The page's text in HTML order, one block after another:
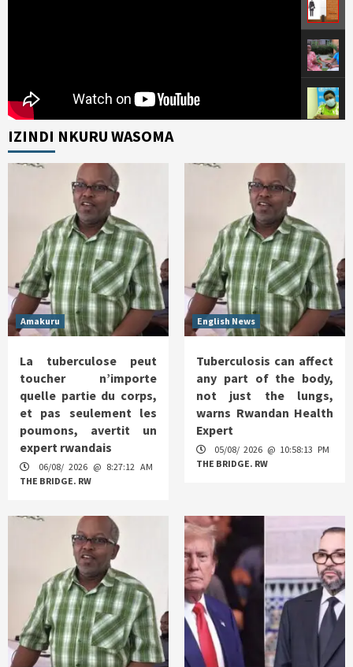
IZINDI NKURU WASOMA
Amakuru
La tuberculose peut
toucher n’importe
quelle partie du corps,
et pas seulement les
poumons, avertit un
expert rwandais
06/08/ 2026 @ 8:27:12 AM
THE BRIDGE. RW
English News
Tuberculosis can affect
any part of the body,
not just the lungs,
warns Rwandan Health
Expert
05/08/ 2026 @ 10:58:13 PM
THE BRIDGE. RW